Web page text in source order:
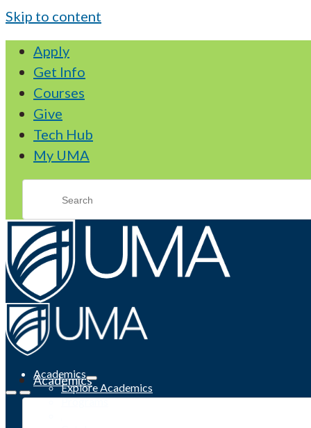
Skip to content
Apply
Get Info
Courses
Give
Tech Hub
My UMA
Academics
Academics
Explore Academics
Programs